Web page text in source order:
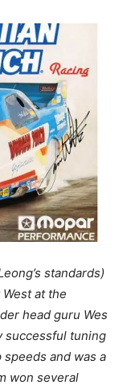
standards)
at the
head guru Wes
successful tuning
and was a
won several